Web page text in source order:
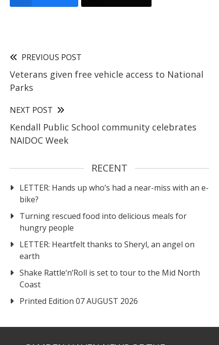
PREVIOUS POST
Veterans given free vehicle access to National
Parks
NEXT POST
Kendall Public School community celebrates
NAIDOC Week
RECENT
LETTER: Hands up who’s had a near-miss with an e-
bike?
Turning rescued food into delicious meals for
hungry people
LETTER: Heartfelt thanks to Sheryl, an angel on
earth
Shake Rattle‘n’Roll is set to tour to the Mid North
Coast
Printed Edition 07 AUGUST 2026